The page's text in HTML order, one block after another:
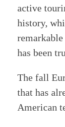
active
history,
has been
The fall
that has
American